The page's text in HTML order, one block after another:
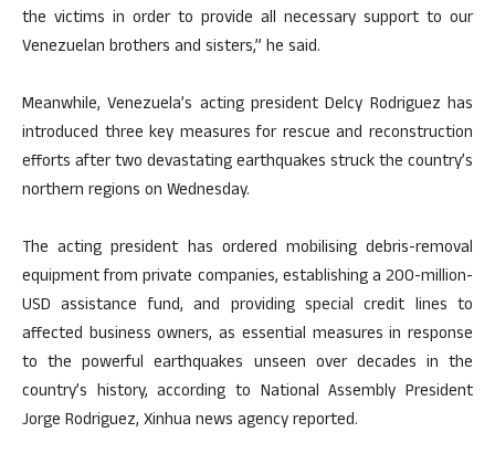
the victims in order to provide all necessary support to our
Venezuelan brothers and sisters,” he said.
Meanwhile, Venezuela’s acting president Delcy Rodriguez has
introduced three key measures for rescue and reconstruction
efforts after two devastating earthquakes struck the country’s
northern regions on Wednesday.
The acting president has ordered mobilising debris-removal
equipment from private companies, establishing a 200-million-
USD assistance fund, and providing special credit lines to
affected business owners, as essential measures in response
to the powerful earthquakes unseen over decades in the
country’s history, according to National Assembly President
Jorge Rodriguez, Xinhua news agency reported.